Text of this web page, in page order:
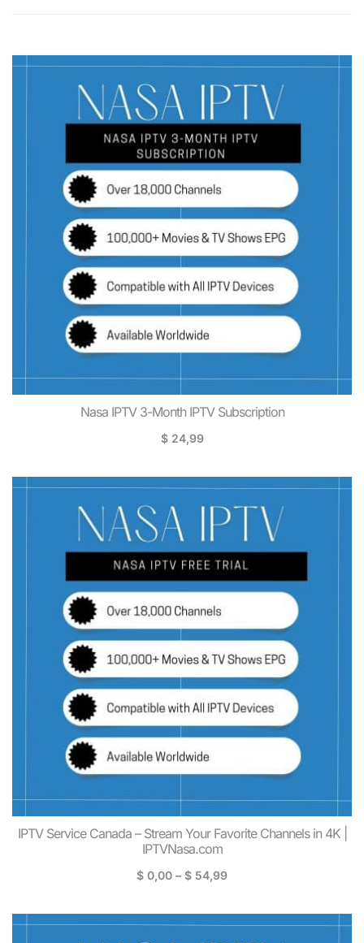
Nasa IPTV 3-Month IPTV Subscription
$24,99
IPTV Service Canada – Stream Your Favorite Channels in 4K |
IPTVNasa.com
$ 0,00 – $ 54,99